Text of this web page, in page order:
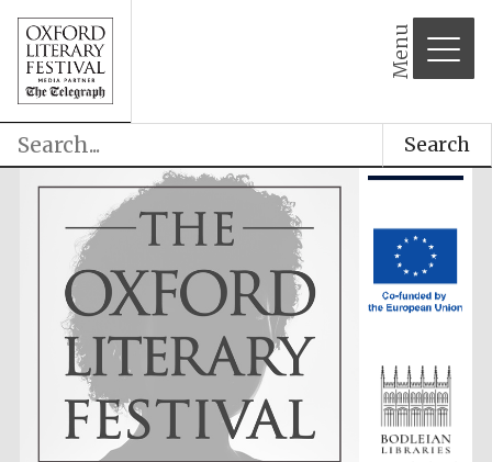
Menu
Search
Festival cultural
partner